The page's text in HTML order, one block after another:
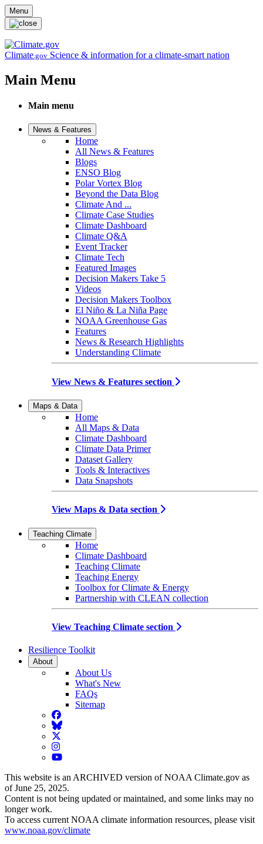
Skip to main content
Menu
Climate.gov Science & information for a climate-smart nation
Main Menu
Main menu
News & Features
Home
All News & Features
Blogs
ENSO Blog
Polar Vortex Blog
Beyond the Data Blog
Climate And ...
Climate Case Studies
Climate Dashboard
Climate Q&A
Event Tracker
Climate Tech
Featured Images
Decision Makers Take 5
Videos
Decision Makers Toolbox
El Niño & La Niña Page
NOAA Greenhouse Gas
Features
News & Research Highlights
Understanding Climate
View News & Features section
Maps & Data
Home
All Maps & Data
Climate Dashboard
Climate Data Primer
Dataset Gallery
Tools & Interactives
Data Snapshots
View Maps & Data section
Teaching Climate
Home
Climate Dashboard
Teaching Climate
Teaching Energy
Toolbox for Climate & Energy
Partnership with CLEAN collection
View Teaching Climate section
Resilience Toolkit
About
About Us
What's New
FAQs
Sitemap
Facebook
BlueSky
Twitter
Instagram
YouTube
This website is an ARCHIVED version of NOAA Climate.gov as
of June 25, 2025.
Content is not being updated or maintained, and some links may no
longer work.
To access current NOAA climate information resources, please visit
www.noaa.gov/climate